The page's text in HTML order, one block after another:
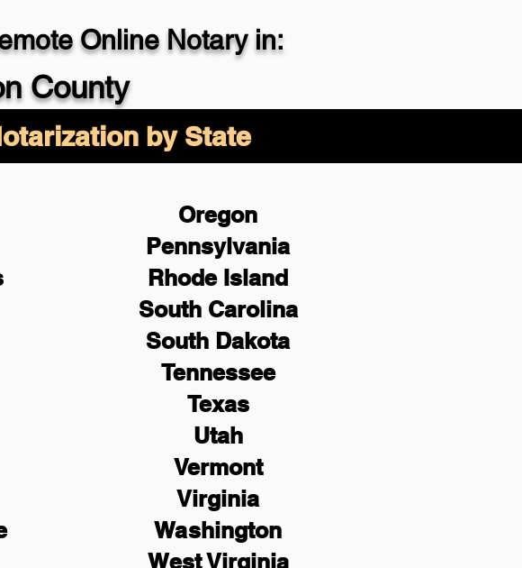
Online Notary in:
County
by State
Oregon
Pennsylvania
Rhode Island
South Carolina
South Dakota
Tennessee
Texas
Utah
Vermont
Virginia
Washington
West Virginia